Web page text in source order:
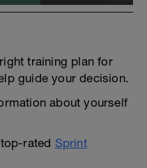
training plan for
guide your decision.
about yourself
rated Sprint